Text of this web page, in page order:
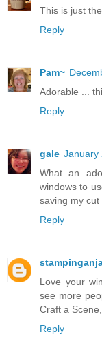
This is just
Reply
Pam~
Adorable ...
Reply
gale January
What an
windows to
saving my cut
Reply
Love your
see more
Craft a
Reply